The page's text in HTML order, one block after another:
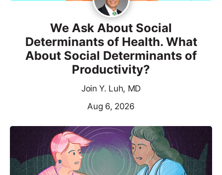
We Ask About Social
Determinants of Health. What
About Social Determinants of
Productivity?
Join Y. Luh, MD
Aug 6, 2026